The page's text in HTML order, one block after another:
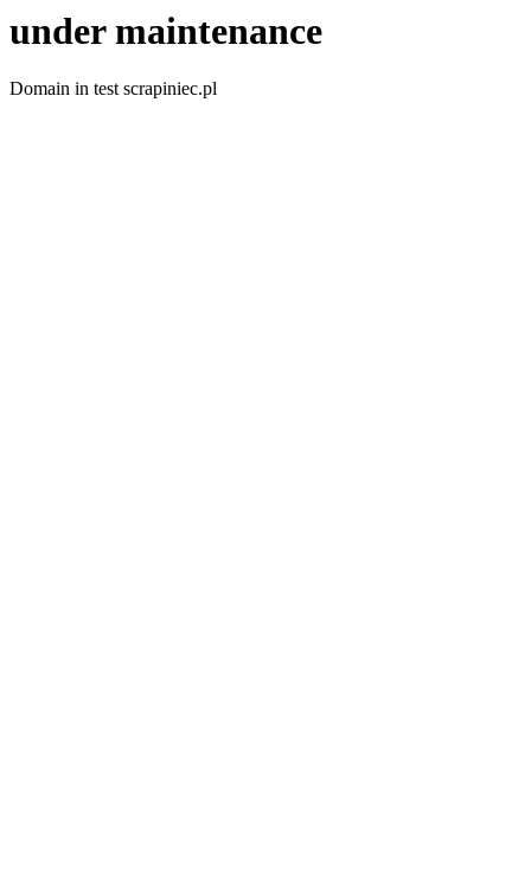
under maintenance
Domain in test scrapiniec.pl